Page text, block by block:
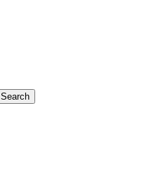
Search